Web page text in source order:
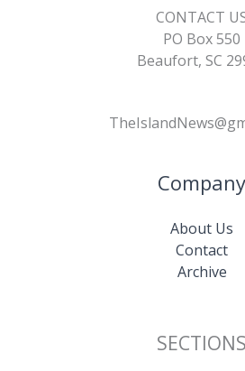
CONTACT
PO Box 550
Beaufort, SC
Company
About Us
Contact
Archive
SECTIONS